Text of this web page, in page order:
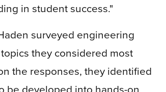
in student success."
surveyed engineering
they considered most
the responses, they identified